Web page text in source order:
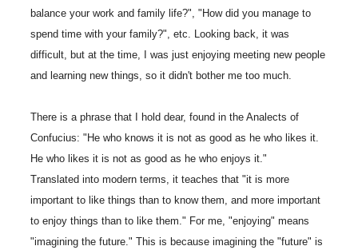
balance your work and family life?", "How did you manage to
spend time with your family?", etc. Looking back, it was
difficult, but at the time, I was just enjoying meeting new people
and learning new things, so it didn't bother me too much.
There is a phrase that I hold dear, found in the Analects of
Confucius: "He who knows it is not as good as he who likes it.
He who likes it is not as good as he who enjoys it."
Translated into modern terms, it teaches that "it is more
important to like things than to know them, and more important
to enjoy things than to like them." For me, "enjoying" means
"imagining the future." This is because imagining the "future" is